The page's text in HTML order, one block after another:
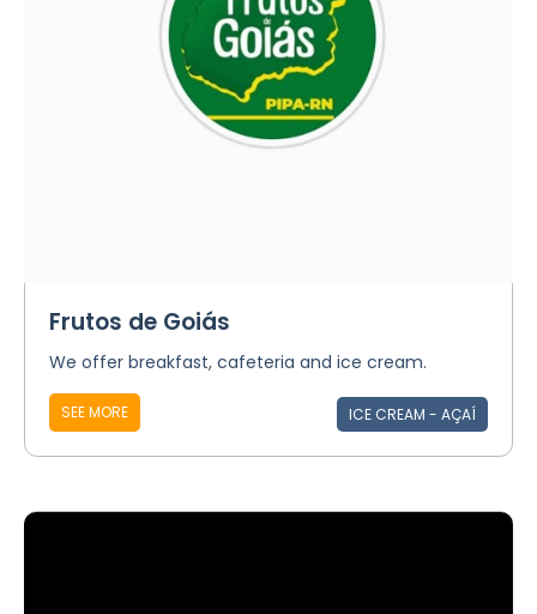
Frutos de Goiás
We offer breakfast, cafeteria and ice cream.
SEE MORE ICE CREAM - AÇAÍ